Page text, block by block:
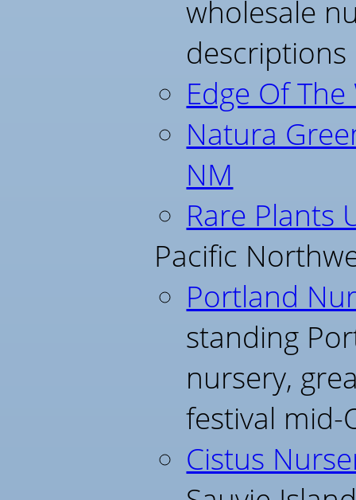
wholesale
descriptions
Edge Of
Natura
NM
Rare Plants
Pacific
Portland
standing
nursery,
festival mid-
Cistus